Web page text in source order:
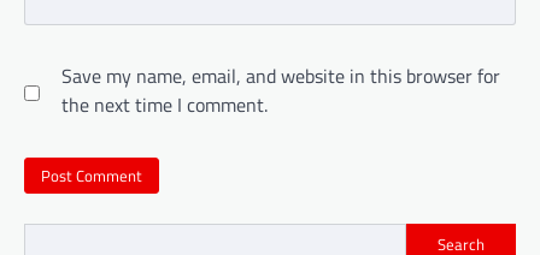
Save my name, email, and website in this browser for
the next time I comment.
Search